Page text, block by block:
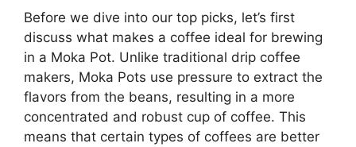
Before we dive into our top picks, let’s first
discuss what makes a coffee ideal for brewing
in a Moka Pot. Unlike traditional drip coffee
makers, Moka Pots use pressure to extract the
flavors from the beans, resulting in a more
concentrated and robust cup of coffee. This
means that certain types of coffees are better